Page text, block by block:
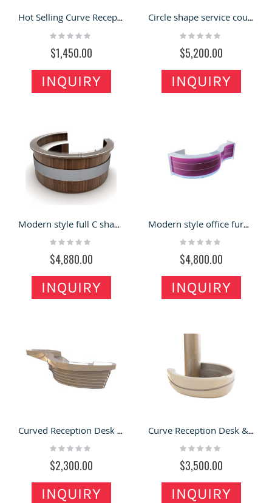
Hot Selling Curve Reception Desk with Decoration Style for Sale
Rating:
$1,450.00
INQUIRY
Circle shape service counter information desk for the airport
Rating:
$5,200.00
INQUIRY
Modern style full C shape information desk with customized size
Rating:
$4,880.00
INQUIRY
Modern style office furniture curved shape reception counter
Rating:
$4,800.00
INQUIRY
Curved Reception Desk Modern Service Front Table Office Table & Hotel Desk Counter for Sale
Rating:
$2,300.00
INQUIRY
Curve Reception Desk & Front Desk with Modern Style in the Company for Sale
Rating:
$3,500.00
INQUIRY